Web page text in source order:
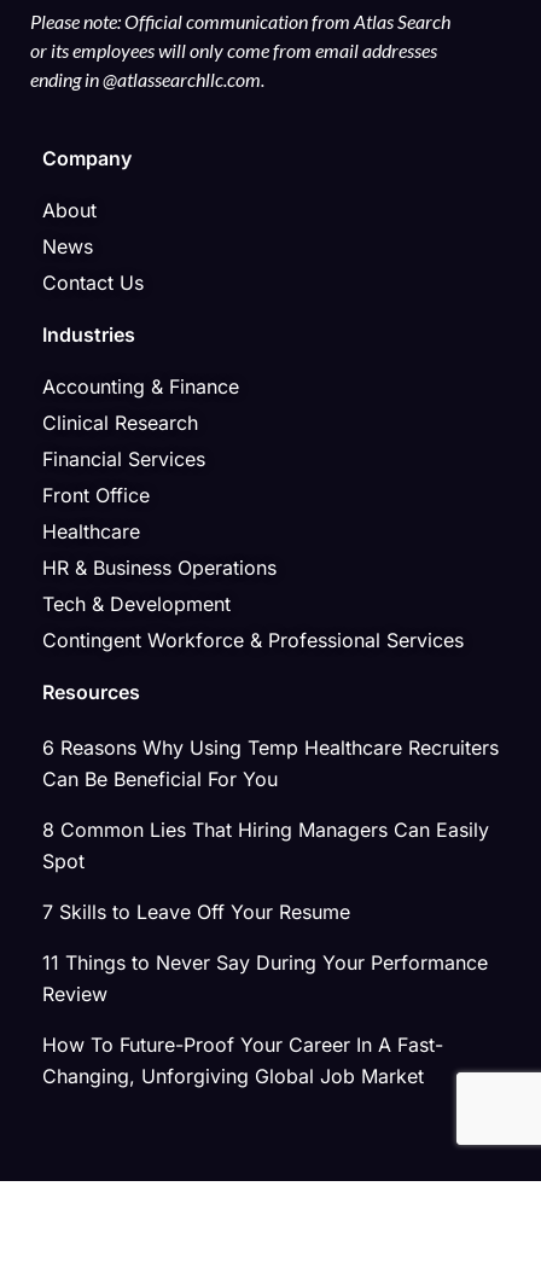
Please note: Official communication from Atlas Search
or its employees will only come from email addresses
ending in @atlassearchllc.com.
Company
About
News
Contact Us
Industries
Accounting & Finance
Clinical Research
Financial Services
Front Office
Healthcare
HR & Business Operations
Tech & Development
Contingent Workforce & Professional Services
Resources
6 Reasons Why Using Temp Healthcare Recruiters
Can Be Beneficial For You
8 Common Lies That Hiring Managers Can Easily
Spot
7 Skills to Leave Off Your Resume
11 Things to Never Say During Your Performance
Review
How To Future-Proof Your Career In A Fast-
Changing, Unforgiving Global Job Market